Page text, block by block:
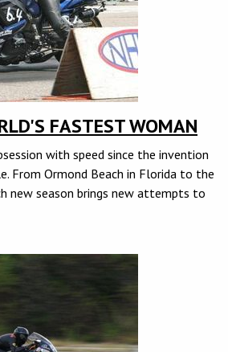
FASTEST WOMAN
with speed since the invention
From Ormond Beach in Florida to the
new season brings new attempts to